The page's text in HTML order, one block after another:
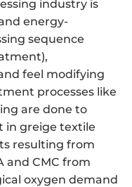
industry is
energy-
sequence
feel modifying
processes like
are done to
in greige textile
resulting from
and CMC from
oxygen demand